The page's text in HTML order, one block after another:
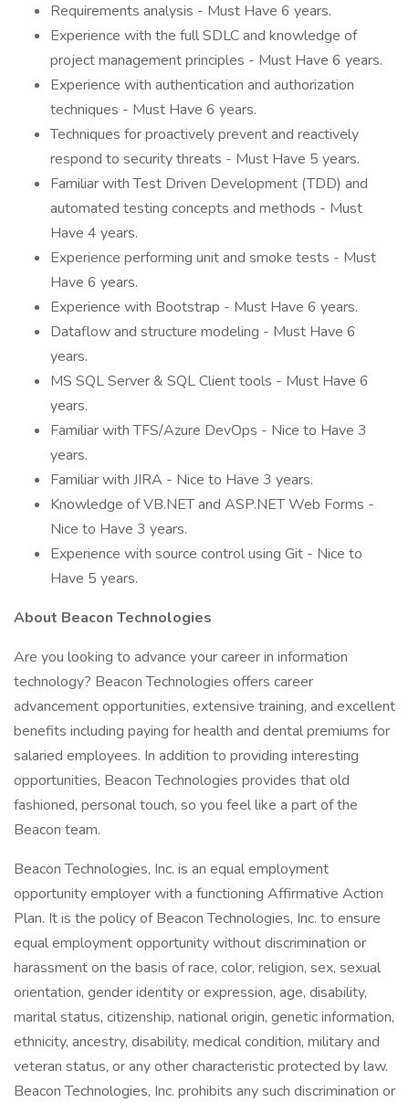
Requirements analysis - Must Have 6 years.
Experience with the full SDLC and knowledge of
project management principles - Must Have 6 years.
Experience with authentication and authorization
techniques - Must Have 6 years.
Techniques for proactively prevent and reactively
respond to security threats - Must Have 5 years.
Familiar with Test Driven Development (TDD) and
automated testing concepts and methods - Must
Have 4 years.
Experience performing unit and smoke tests - Must
Have 6 years.
Experience with Bootstrap - Must Have 6 years.
Dataflow and structure modeling - Must Have 6
years.
MS SQL Server & SQL Client tools - Must Have 6
years.
Familiar with TFS/Azure DevOps - Nice to Have 3
years.
Familiar with JIRA - Nice to Have 3 years.
Knowledge of VB.NET and ASP.NET Web Forms -
Nice to Have 3 years.
Experience with source control using Git - Nice to
Have 5 years.
About Beacon Technologies
Are you looking to advance your career in information
technology? Beacon Technologies offers career
advancement opportunities, extensive training, and excellent
benefits including paying for health and dental premiums for
salaried employees. In addition to providing interesting
opportunities, Beacon Technologies provides that old
fashioned, personal touch, so you feel like a part of the
Beacon team.
Beacon Technologies, Inc. is an equal employment
opportunity employer with a functioning Affirmative Action
Plan. It is the policy of Beacon Technologies, Inc. to ensure
equal employment opportunity without discrimination or
harassment on the basis of race, color, religion, sex, sexual
orientation, gender identity or expression, age, disability,
marital status, citizenship, national origin, genetic information,
ethnicity, ancestry, disability, medical condition, military and
veteran status, or any other characteristic protected by law.
Beacon Technologies, Inc. prohibits any such discrimination or